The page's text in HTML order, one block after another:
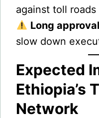
against toll roads
Long
slow down
Expected
Ethiopia’s
Network